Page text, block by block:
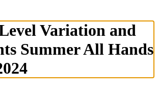
Variation and
Summer All Hands